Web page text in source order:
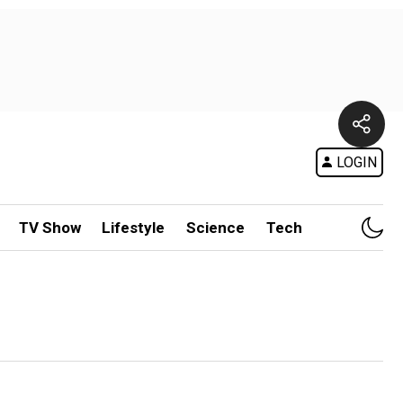
LOGIN
TV Show Lifestyle Science Tech